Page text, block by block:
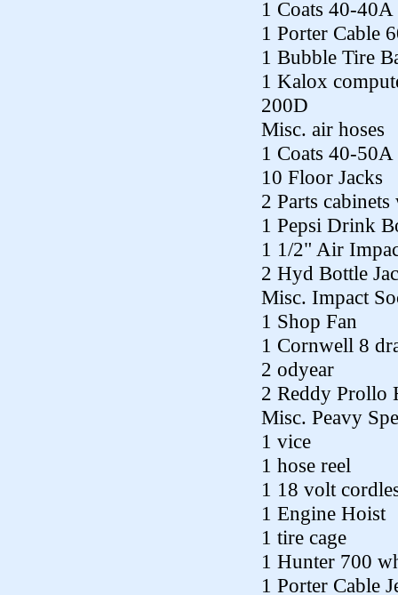
1 Coats 40-
1 Porter Cable
1 Bubble Tire
1 Kalox
200D
Misc. air hoses
1 Coats 40-
10 Floor Jacks
2 Parts
1 Pepsi Drink
1 1/2" Air
2 Hyd Bottle
Misc. Impact
1 Shop Fan
1 Cornwell 8
2 odyear
2 Reddy Prollo
Misc. Peavy
1 vice
1 hose reel
1 18 volt
1 Engine Hoist
1 tire cage
1 Hunter 700
1 Porter Cable